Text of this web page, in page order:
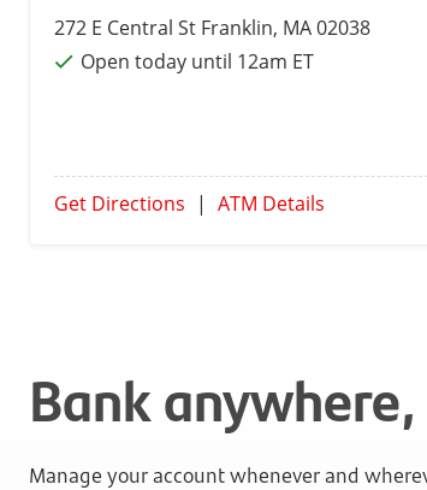
272 E Central St Franklin, MA 02038
Open today until 12am ET
Get Directions | ATM Details
Bank
Manage your account whenever and